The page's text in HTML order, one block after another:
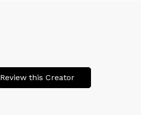
Review this Creator